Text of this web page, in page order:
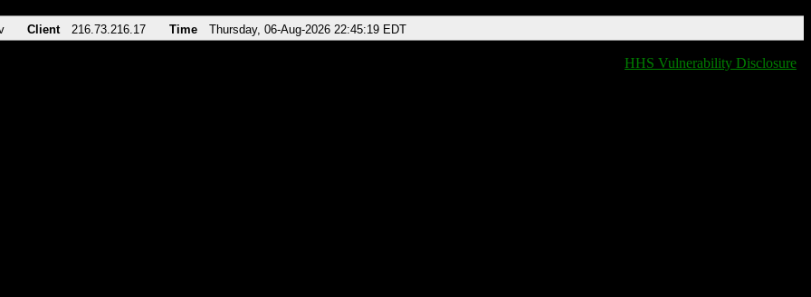
Client 216.73.216.17 Time Thursday, 06-Aug-2026 22:45:19 EDT
HHS Vulnerability Disclosure